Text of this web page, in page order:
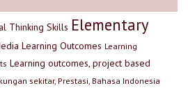
Thinking Skills Elementary
Learning Outcomes Learning
Learning outcomes, project based
sekitar, Prestasi, Bahasa Indonesia